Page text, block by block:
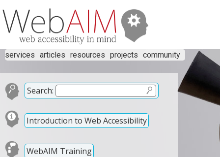
services articles resources projects community
Search:
Introduction to Web Accessibility
WebAIM Training